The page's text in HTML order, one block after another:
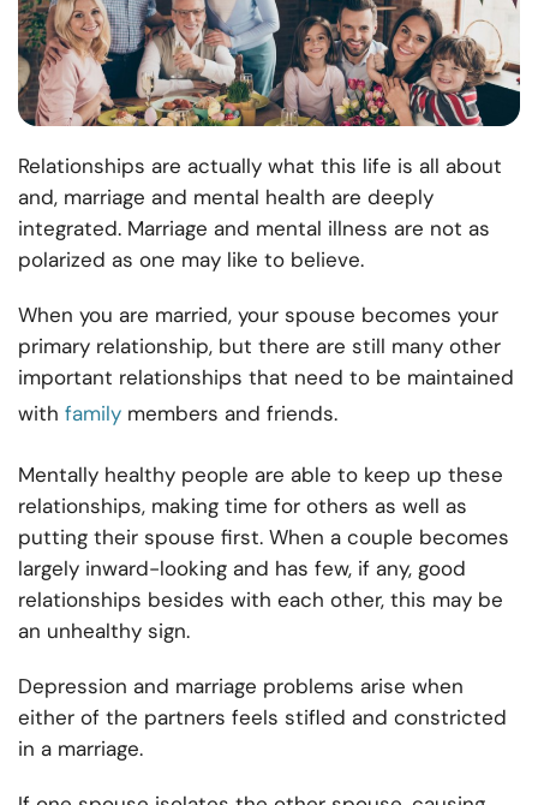
Relationships are actually what this life is all about
and, marriage and mental health are deeply
integrated. Marriage and mental illness are not as
polarized as one may like to believe.
When you are married, your spouse becomes your
primary relationship, but there are still many other
important relationships that need to be maintained
with family members and friends.
Mentally healthy people are able to keep up these
relationships, making time for others as well as
putting their spouse first. When a couple becomes
largely inward-looking and has few, if any, good
relationships besides with each other, this may be
an unhealthy sign.
Depression and marriage problems arise when
either of the partners feels stifled and constricted
in a marriage.